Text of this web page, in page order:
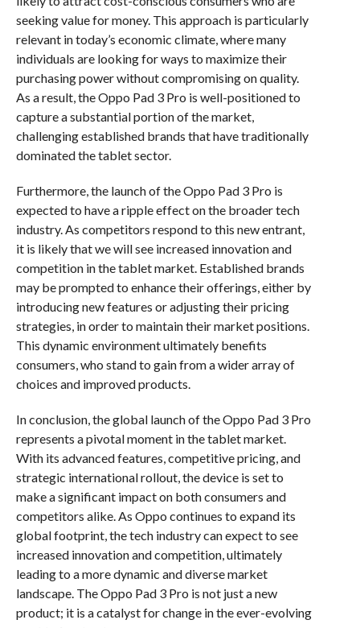
seeking value for money. This approach is particularly
relevant in today’s economic climate, where many
individuals are looking for ways to maximize their
purchasing power without compromising on quality.
As a result, the Oppo Pad 3 Pro is well-positioned to
capture a substantial portion of the market,
challenging established brands that have traditionally
dominated the tablet sector.
Furthermore, the launch of the Oppo Pad 3 Pro is
expected to have a ripple effect on the broader tech
industry. As competitors respond to this new entrant,
it is likely that we will see increased innovation and
competition in the tablet market. Established brands
may be prompted to enhance their offerings, either by
introducing new features or adjusting their pricing
strategies, in order to maintain their market positions.
This dynamic environment ultimately benefits
consumers, who stand to gain from a wider array of
choices and improved products.
In conclusion, the global launch of the Oppo Pad 3 Pro
represents a pivotal moment in the tablet market.
With its advanced features, competitive pricing, and
strategic international rollout, the device is set to
make a significant impact on both consumers and
competitors alike. As Oppo continues to expand its
global footprint, the tech industry can expect to see
increased innovation and competition, ultimately
leading to a more dynamic and diverse market
landscape. The Oppo Pad 3 Pro is not just a new
product; it is a catalyst for change in the ever-evolving